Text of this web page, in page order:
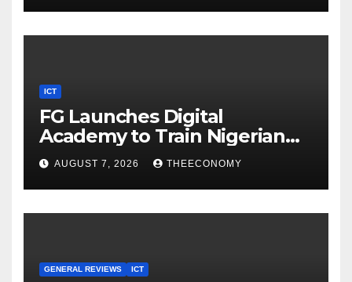
ICT
FG Launches Digital
Academy to Train Nigerian
Youths in AI, Cybersecurity,
Cloud Computing
AUGUST 7, 2026 THEECONOMY
GENERAL REVIEWS ICT